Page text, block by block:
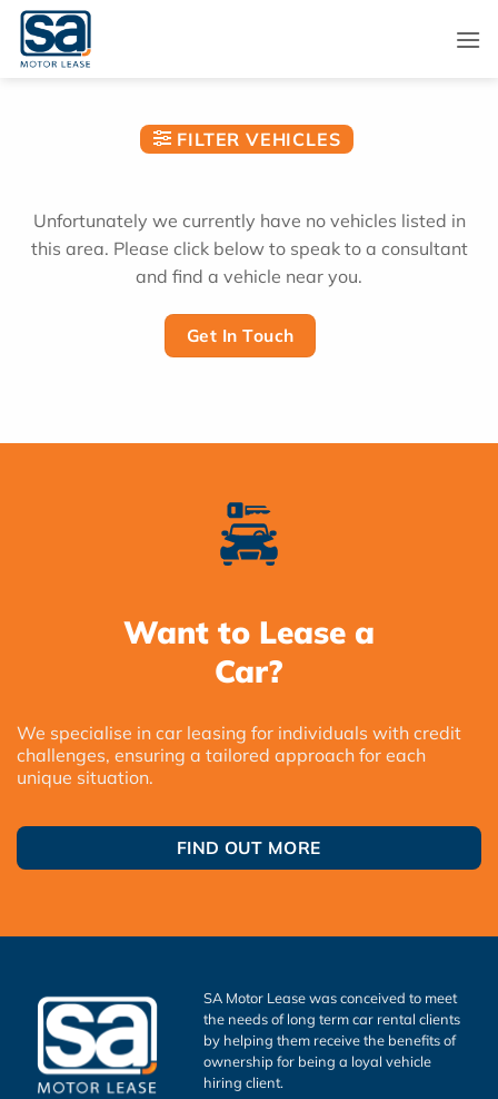
Skip
content
FILTER VEHICLES
Unfortunately we currently have no vehicles listed in
this area. Please click below to speak to a consultant
and find a vehicle near you.
Get In Touch
Want to Lease a
Car?
We specialise in car leasing for individuals with credit
challenges, ensuring a tailored approach for each
unique situation.
FIND OUT MORE
SA Motor Lease was conceived to meet
the needs of long term car rental clients
by helping them receive the benefits of
ownership for being a loyal vehicle
hiring client.